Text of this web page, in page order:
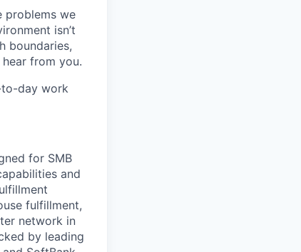
problems we
isn’t
boundaries,
from you.
to-day work
for SMB
and
fulfillment,
network in
by leading